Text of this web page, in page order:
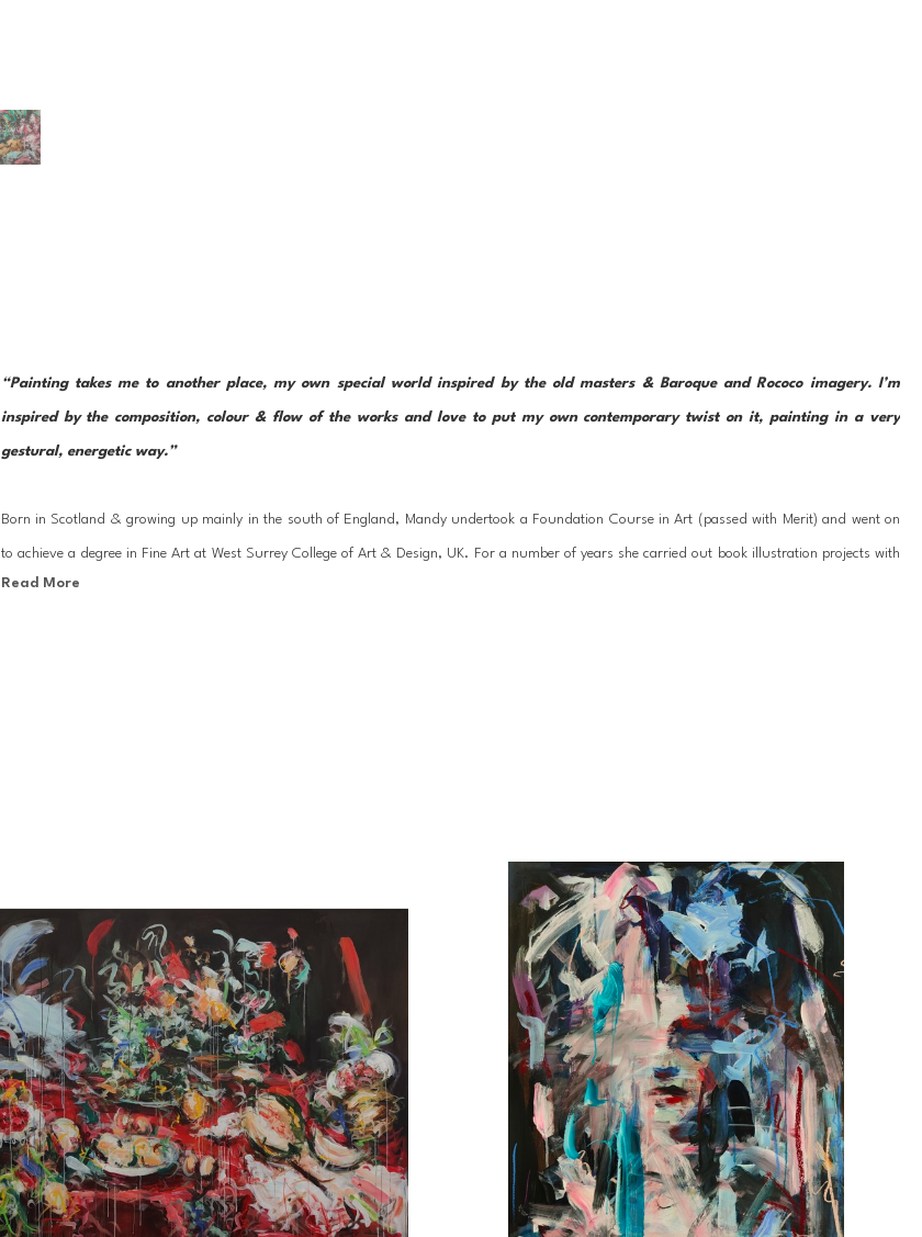
“Painting takes me to another place, my own special world inspired by the old masters & Baroque and Rococo imagery. I’m
inspired by the composition, colour & flow of the works and love to put my own contemporary twist on it, painting in a very
gestural, energetic way.”
Born in Scotland & growing up mainly in the south of England, Mandy undertook a Foundation Course in Art (passed with Merit) and went on
to achieve a degree in Fine Art at West Surrey College of Art & Design, UK. For a number of years she carried out book illustration projects with
several published. In 2000 Mandy moved to Mallorca, Spain where she worked as a specialist painter on interior design projects for numerous
widely publicized across various media including the New York Times due to her portraits being featured in luxury suites at Fouquet’s New
York Hotel. Mandy is proud to undertake collaborations with charities such as Art on A Postcard (in aid of Hepatitis C), and 4bySix painting a
panel from a London bus to raise funds for homelessness.
Read More